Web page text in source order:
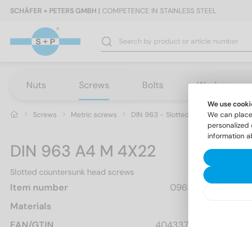
SCHÄFER + PETERS GMBH | COMPETENCE IN STAINLESS STEEL
Nuts Screws Bolts Washers
Screws Metric screws DIN 963 - Slotted countersunk
DIN 963 A4 M 4X22
Slotted countersunk head screws
Item number
096344  22
Materials
We use
We can
information